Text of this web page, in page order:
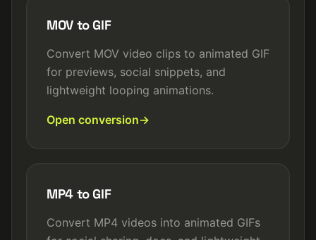
MOV to GIF
Convert MOV video clips to animated GIF
for previews, social snippets, and
lightweight looping animations.
Open conversion
MP4 to GIF
Convert MP4 videos into animated GIFs